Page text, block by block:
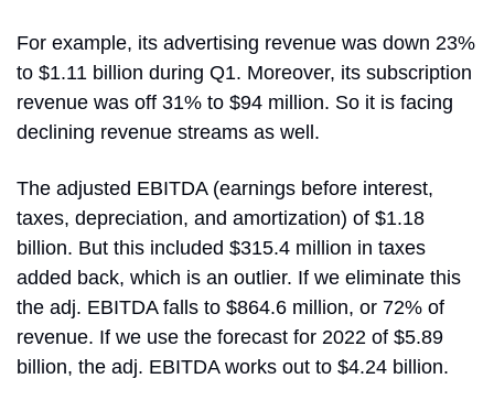
For example, its advertising revenue was down 23%
to $1.11 billion during Q1. Moreover, its subscription
revenue was off 31% to $94 million. So it is facing
declining revenue streams as well.
The adjusted EBITDA (earnings before interest,
taxes, depreciation, and amortization) of $1.18
billion. But this included $315.4 million in taxes
added back, which is an outlier. If we eliminate this
the adj. EBITDA falls to $864.6 million, or 72% of
revenue. If we use the forecast for 2022 of $5.89
billion, the adj. EBITDA works out to $4.24 billion.